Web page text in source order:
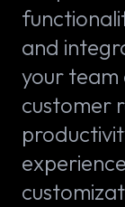
and
your team
customer